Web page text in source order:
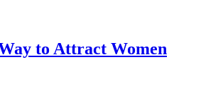
to Attract Women